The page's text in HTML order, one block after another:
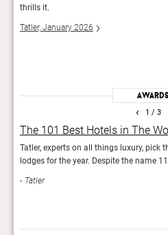
thrills it.
Tatler, January 2026
Awards
1 / 3
The 101 Best Hotels in The
Tatler, experts on all things luxury, pick
lodges for the year. Despite the name
Tatler
‹